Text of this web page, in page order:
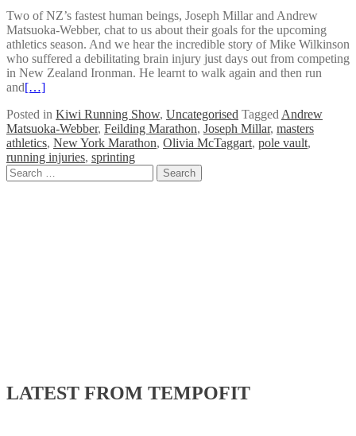
Two of NZ’s fastest human beings, Joseph Millar and Andrew
Matsuoka-Webber, chat to us about their goals for the upcoming
athletics season. And we hear the incredible story of Mike Wilkinson
who suffered a debilitating brain injury just days out from competing
in New Zealand Ironman. He learnt to walk again and then run
and[…]
Posted in Kiwi Running Show, Uncategorised Tagged Andrew
Matsuoka-Webber, Feilding Marathon, Joseph Millar, masters
athletics, New York Marathon, Olivia McTaggart, pole vault,
running injuries, sprinting
Posts
Search
for:
LATEST FROM TEMPOFIT